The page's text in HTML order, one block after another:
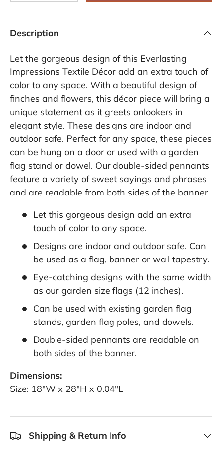
Description
Let the gorgeous design of this Everlasting
Impressions Textile Décor add an extra touch of
color to any space. With a beautiful design of
finches and flowers, this décor piece will bring a
unique statement as it greets onlookers in
elegant style. These designs are indoor and
outdoor safe. Perfect for any space, these pieces
can be hung on a door or used with a garden
flag stand or dowel. Our double-sided pennants
feature a variety of sweet sayings and phrases
and are readable from both sides of the banner.
Let this gorgeous design add an extra
touch of color to any space.
Designs are indoor and outdoor safe. Can
be used as a flag, banner or wall tapestry.
Eye-catching designs with the same width
as our garden size flags (12 inches).
Can be used with existing garden flag
stands, garden flag poles, and dowels.
Double-sided pennants are readable on
both sides of the banner.
Dimensions:
Size: 18"W x 28"H x 0.04"L
Shipping & Return Info